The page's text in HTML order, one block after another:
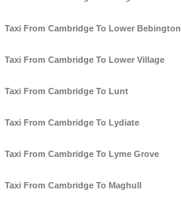
Taxi From Cambridge To Lower Bebington
Taxi From Cambridge To Lower Village
Taxi From Cambridge To Lunt
Taxi From Cambridge To Lydiate
Taxi From Cambridge To Lyme Grove
Taxi From Cambridge To Maghull